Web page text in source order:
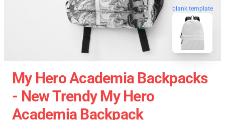
blank template
My Hero Academia Backpacks
- New Trendy My Hero
Academia Backpack